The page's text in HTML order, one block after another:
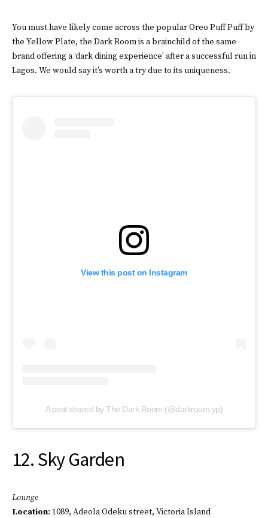
You must have likely come across the popular Oreo Puff Puff by
the Yellow Plate, the Dark Room is a brainchild of the same
brand offering a ‘dark dining experience’ after a successful run in
Lagos. We would say it’s worth a try due to its uniqueness.
View this post on Instagram
A post shared by The Dark Room (@darkroom.yp)
12. Sky Garden
Lounge
Location: 1089, Adeola Odeku street, Victoria Island